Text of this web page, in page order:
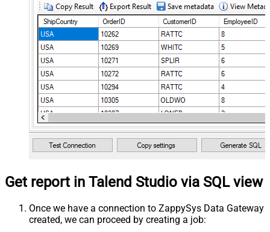
Get report in Talend Studio via SQL view
Once we have a connection to ZappySys Data Gateway
created, we can proceed by creating a job: